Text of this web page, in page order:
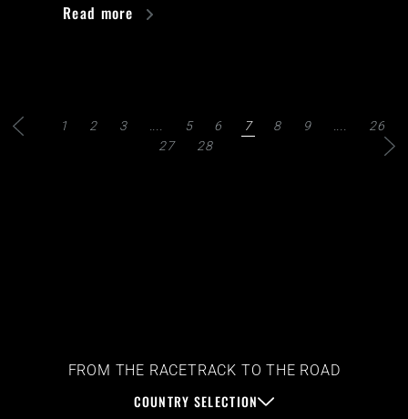
Read more
1 2 3 5 6 7 8 9
26
27
28
FROM THE RACETRACK TO THE ROAD
COUNTRY SELECTION